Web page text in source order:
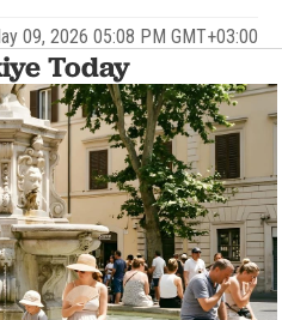
09, 2026 05:08 PM GMT+03:00
Today